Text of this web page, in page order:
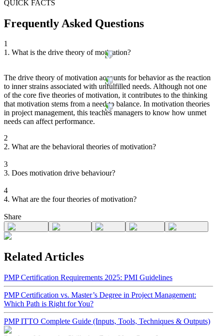
QUICK FACTS
Frequently Asked Questions
1
1. What is the drive theory of motivation?
The drive theory of motivation accounts for behavior as the reaction
to inner strains associated with unfulfilled needs. Although not one
of the core five theories of motivation, it contributes to the thinking
that motivation stems from a need to balance. In motivation theories
in project management, this teaches managers to know how unmet
needs can affect performance.
2
2. What are the behavioral theories of motivation?
3
3. Does motivation drive behaviour?
4
4. What are the four theories of motivation?
Share
Related Articles
PMP Certification Requirements 2025: PMI Guidelines
PMP Certification vs. Master’s Degree in Project Management:
Which Path is Right for You?
PMP ITTO Complete Guide (Inputs, Tools, Techniques & Outputs)